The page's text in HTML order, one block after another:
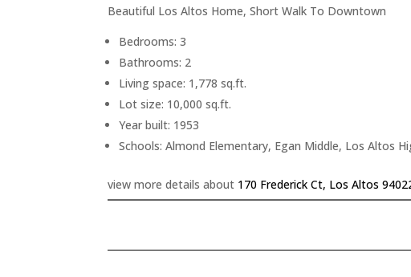
Beautiful Los Altos Home, Short Walk To Downtown
Bedrooms: 3
Bathrooms: 2
Living space: 1,778 sq.ft.
Lot size: 10,000 sq.ft.
Year built: 1953
Schools: Almond Elementary, Egan Middle, Los Altos
view more details about 170 Frederick Ct, Los Altos